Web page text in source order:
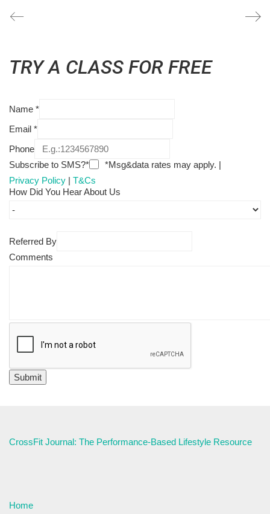
TRY A CLASS FOR FREE
Name *
Email *
Phone
Subscribe to SMS?*
*Msg&data rates may apply. |
Privacy Policy | T&Cs
How Did You Hear About Us
Referred By
Comments
CrossFit Journal: The Performance-Based Lifestyle Resource
Home